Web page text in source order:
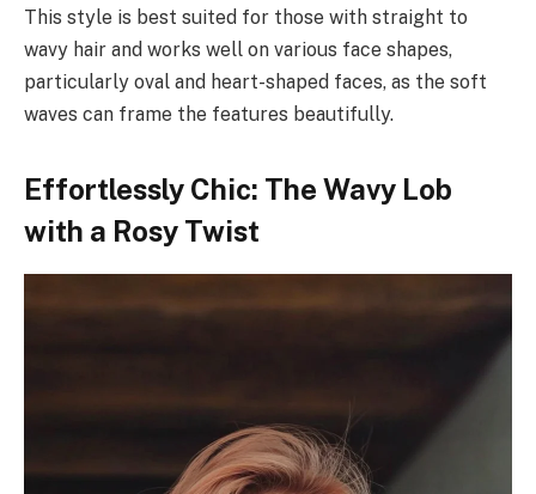
This style is best suited for those with straight to
wavy hair and works well on various face shapes,
particularly oval and heart-shaped faces, as the soft
waves can frame the features beautifully.
Effortlessly Chic: The Wavy Lob
with a Rosy Twist